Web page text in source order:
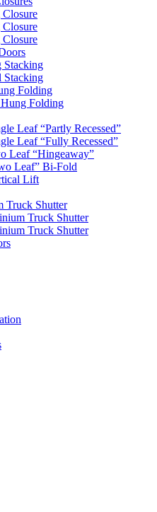
Stacking
Stacking
Folding
Folding
Leaf “Partly Recessed”
Leaf “Fully Recessed”
Leaf “Hingeaway”
Leaf” Bi-Fold
Lift
Truck Shutter
Truck Shutter
Truck Shutter